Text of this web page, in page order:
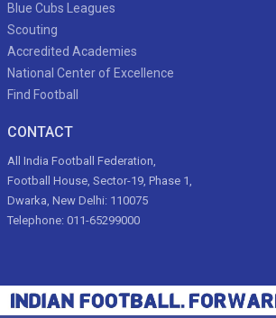
Blue Cubs Leagues
Scouting
Accredited Academies
National Center of Excellence
Find Football
CONTACT
All India Football Federation,
Football House, Sector-19, Phase 1,
Dwarka, New Delhi: 110075
Telephone: 011-65299000